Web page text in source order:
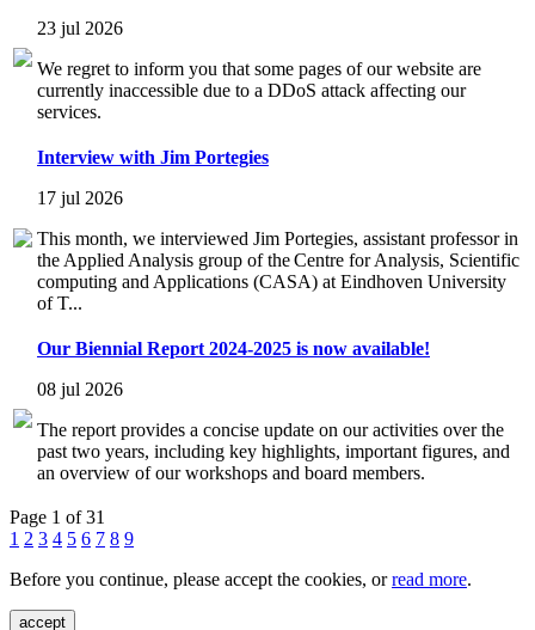
23 jul 2026
We regret to inform you that some pages of our website are
currently inaccessible due to a DDoS attack affecting our
services.
Interview with Jim Portegies
17 jul 2026
This month, we interviewed Jim Portegies, assistant professor in
the Applied Analysis group of the Centre for Analysis, Scientific
computing and Applications (CASA) at Eindhoven University
of T...
Our Biennial Report 2024-2025 is now available!
08 jul 2026
The report provides a concise update on our activities over the
past two years, including key highlights, important figures, and
an overview of our workshops and board members.
Page 1 of 31
1 2 3 4 5 6 7 8 9
Before you continue, please accept the cookies, orread more.
accept